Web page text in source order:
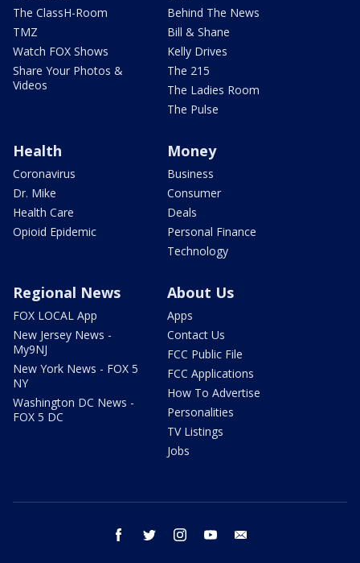
The ClassH-Room
TMZ
Watch FOX Shows
Share Your Photos &
Videos
Behind The News
Bill & Shane
Kelly Drives
The 215
The Ladies Room
The Pulse
Health
Coronavirus
Dr. Mike
Health Care
Opioid Epidemic
Money
Business
Consumer
Deals
Personal Finance
Technology
Regional News
FOX LOCAL App
New Jersey News -
My9NJ
New York News - FOX 5
NY
Washington DC News -
FOX 5 DC
About Us
Apps
Contact Us
FCC Public File
FCC Applications
How To Advertise
Personalities
TV Listings
Jobs
facebook twitter instagram youtube